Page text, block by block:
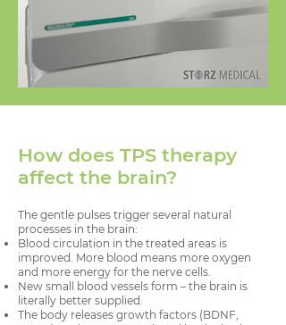
How does TPS therapy
affect the brain?
The gentle pulses trigger several natural
processes in the brain:
Blood circulation in the treated areas is
improved. More blood means more oxygen
and more energy for the nerve cells.
New small blood vessels form – the brain is
literally better supplied.
The body releases growth factors (BDNF,